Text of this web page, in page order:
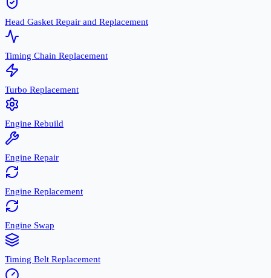
Head Gasket Repair and Replacement
Timing Chain Replacement
Turbo Replacement
Engine Rebuild
Engine Repair
Engine Replacement
Engine Swap
Timing Belt Replacement